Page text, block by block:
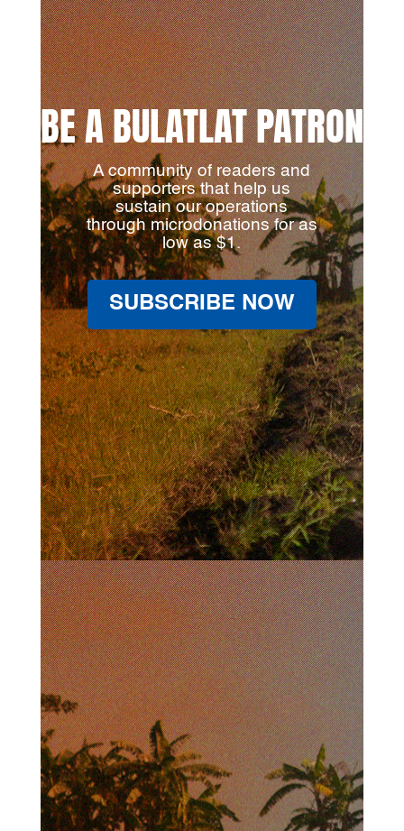
BE A BULATLAT PATRON
A community of readers and
supporters that help us
sustain our operations
through microdonations for as
low as $1.
SUBSCRIBE NOW